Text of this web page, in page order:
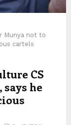
Munya not to
cartels
CS
he